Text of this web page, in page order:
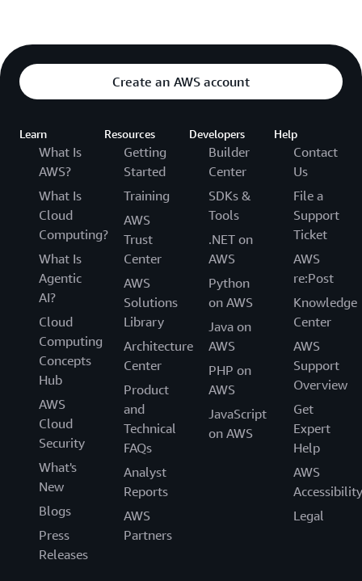
Create an AWS account
Learn
What Is
AWS?
What Is
Cloud
Computing?
What Is
Agentic
AI?
Cloud
Computing
Concepts
Hub
AWS
Cloud
Security
What's
New
Blogs
Press
Releases
Resources
Getting
Started
Training
AWS
Trust
Center
AWS
Solutions
Library
Architecture
Center
Product
and
Technical
FAQs
Analyst
Reports
AWS
Partners
Developers
Builder
Center
SDKs &
Tools
.NET on
AWS
Python
on AWS
Java on
AWS
PHP on
AWS
JavaScript
on AWS
Help
Contact
Us
File a
Support
Ticket
AWS
re:Post
Knowledge
Center
AWS
Support
Overview
Get
Expert
Help
AWS
Accessibility
Legal